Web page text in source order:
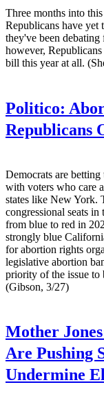
Three months into
Republicans have yet
they've been
however,
bill this year at all.
Politico:
Republicans
Democrats are
with voters who care
states like New York.
congressional seats
from blue to red in
strongly blue
for abortion rights
legislative abortion
priority of the issue to
(Gibson, 3/27)
Mother
Are Pushing
Undermine